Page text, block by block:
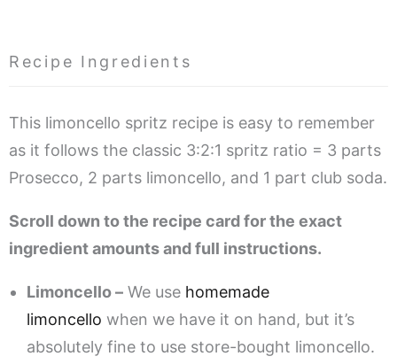
Recipe Ingredients
This limoncello spritz recipe is easy to remember
as it follows the classic 3:2:1 spritz ratio = 3 parts
Prosecco, 2 parts limoncello, and 1 part club soda.
Scroll down to the recipe card for the exact
ingredient amounts and full instructions.
Limoncello – We use homemade
limoncello when we have it on hand, but it’s
absolutely fine to use store-bought limoncello.